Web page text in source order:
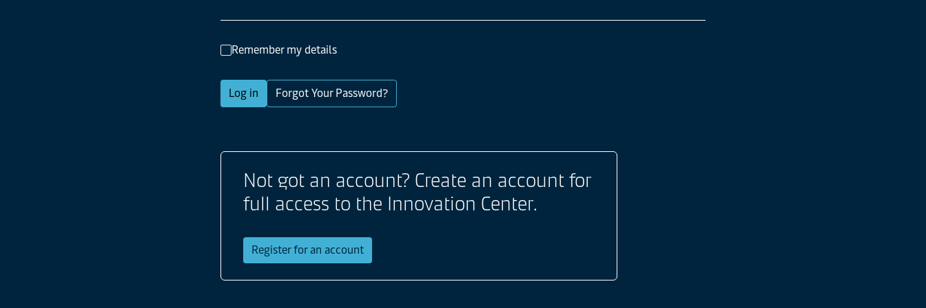
Remember my details
Log in Forgot Your Password?
Not got an account? Create an account for
full access to the Innovation Center.
Register for an account